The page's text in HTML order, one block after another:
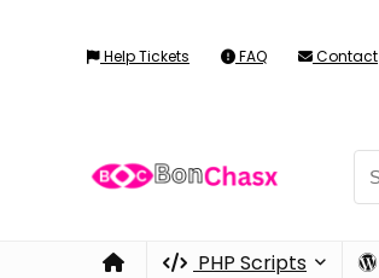
Help Tickets FAQ Contact
PHP Scripts